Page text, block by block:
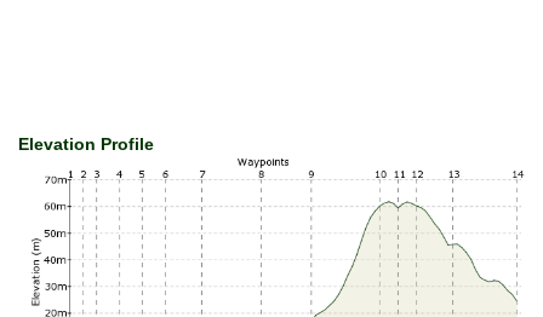
Elevation Profile